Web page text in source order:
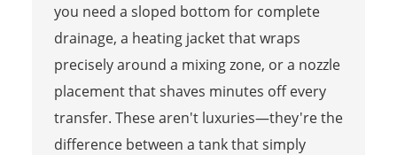
you need a sloped bottom for complete
drainage, a heating jacket that wraps
precisely around a mixing zone, or a nozzle
placement that shaves minutes off every
transfer. These aren't luxuries—they're the
difference between a tank that simply